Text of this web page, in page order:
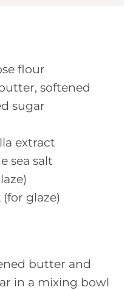
flour
softened
sugar
extract
sea salt
(for glaze)
butter and
in a mixing bowl